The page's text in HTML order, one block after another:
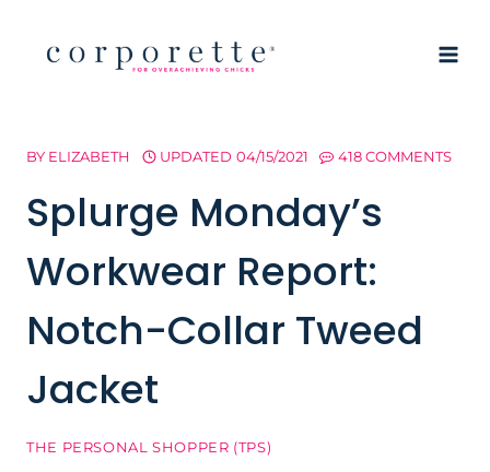
BY ELIZABETH UPDATED 04/15/2021 418 COMMENTS
Splurge Monday’s
Workwear Report:
Notch-Collar Tweed
Jacket
THE PERSONAL SHOPPER (TPS)